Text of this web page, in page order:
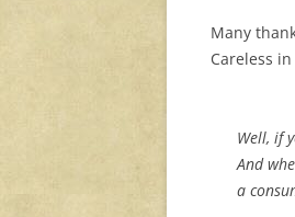
Many
Careless in
Well, if
And
a